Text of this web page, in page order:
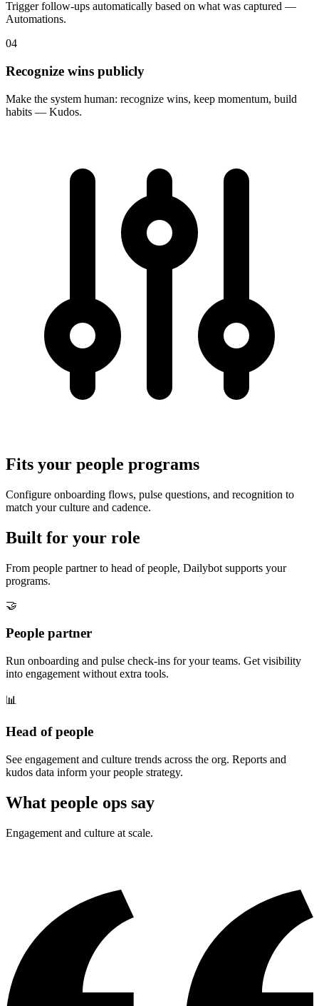
Trigger follow-ups automatically based on what was captured —
Automations.
04
Recognize wins publicly
Make the system human: recognize wins, keep momentum, build
habits — Kudos.
Fits your people programs
Configure onboarding flows, pulse questions, and recognition to
match your culture and cadence.
Built for your role
From people partner to head of people, Dailybot supports your
programs.
🤝
People partner
Run onboarding and pulse check-ins for your teams. Get visibility
into engagement without extra tools.
📊
Head of people
See engagement and culture trends across the org. Reports and
kudos data inform your people strategy.
What people ops say
Engagement and culture at scale.